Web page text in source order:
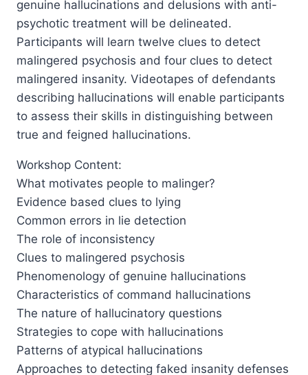
genuine hallucinations and delusions with anti-
psychotic treatment will be delineated.
Participants will learn twelve clues to detect
malingered psychosis and four clues to detect
malingered insanity. Videotapes of defendants
describing hallucinations will enable participants
to assess their skills in distinguishing between
true and feigned hallucinations.
Workshop Content:
What motivates people to malinger?
Evidence based clues to lying
Common errors in lie detection
The role of inconsistency
Clues to malingered psychosis
Phenomenology of genuine hallucinations
Characteristics of command hallucinations
The nature of hallucinatory questions
Strategies to cope with hallucinations
Patterns of atypical hallucinations
Approaches to detecting faked insanity defenses